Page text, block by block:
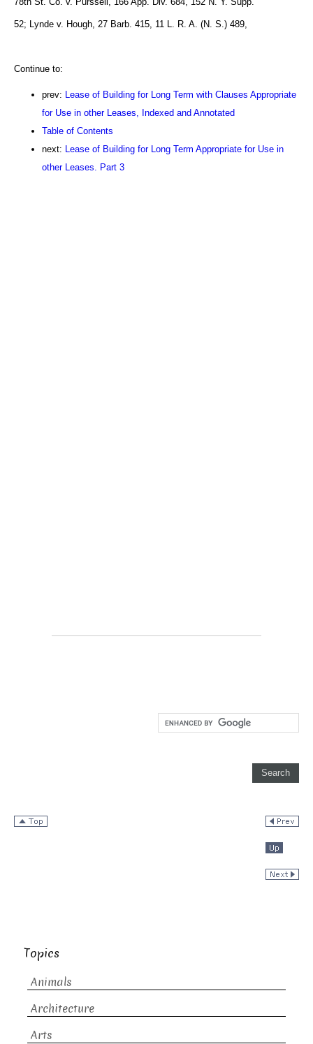
52; Lynde v. Hough, 27 Barb. 415, 11 L. R. A. (N. S.) 489,
Continue to:
prev:
Lease of Building for Long Term with Clauses Appropriate
for Use in other Leases, Indexed and Annotated
Table of Contents
next:
Lease of Building for Long Term Appropriate for Use in
other Leases. Part 3
Topics
Animals
Architecture
Arts